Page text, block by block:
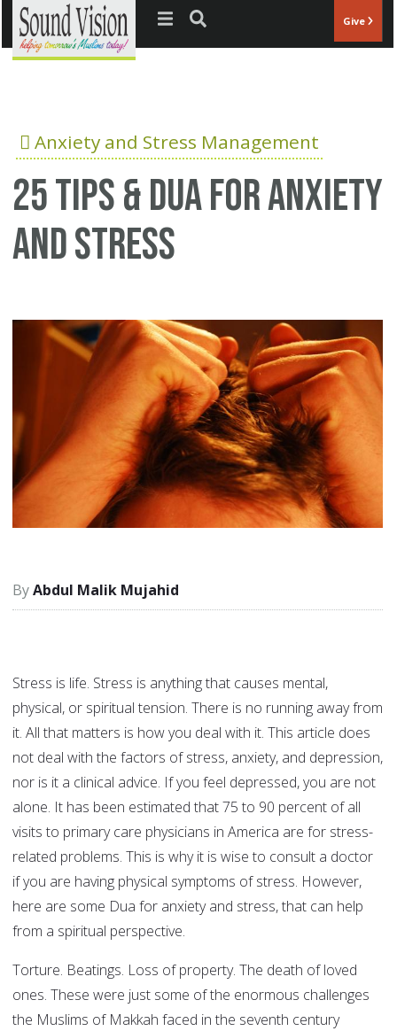
Jump to navigation Give
Anxiety and Stress Management
25 Tips & Dua for anxiety
and stress
Abdul Malik Mujahid
Stress is life. Stress is anything that causes mental,
physical, or spiritual tension. There is no running away from
it. All that matters is how you deal with it. This article does
not deal with the factors of stress, anxiety, and depression,
nor is it a clinical advice. If you feel depressed, you are not
alone. It has been estimated that 75 to 90 percent of all
visits to primary care physicians in America are for stress-
related problems. This is why it is wise to consult a doctor
if you are having physical symptoms of stress. However,
here are some Dua for anxiety and stress, that can help
from a spiritual perspective.
Torture. Beatings. Loss of property. The death of loved
ones. These were just some of the enormous challenges
the Muslims of Makkah faced in the seventh century